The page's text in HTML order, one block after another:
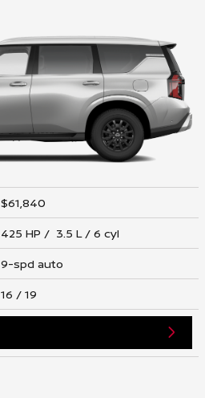
$61,840
425 HP / 3.5 L / 6 cyl
9-spd auto
16 / 19